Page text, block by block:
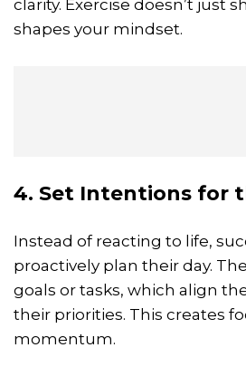
clarity. Exercise doesn’t just
shapes your mindset.
4. Set Intentions for
Instead of reacting to life,
proactively plan their day.
goals or tasks, which align
their priorities. This creates
momentum.